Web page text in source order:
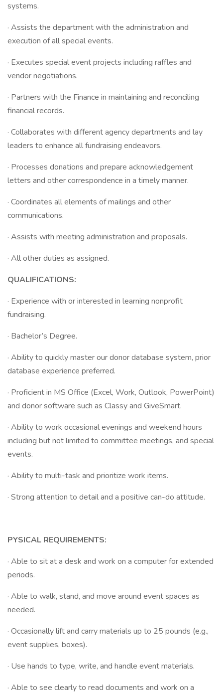
systems.
· Assists the department with the administration and
execution of all special events.
· Executes special event projects including raffles and
vendor negotiations.
· Partners with the Finance in maintaining and reconciling
financial records.
· Collaborates with different agency departments and lay
leaders to enhance all fundraising endeavors.
· Processes donations and prepare acknowledgement
letters and other correspondence in a timely manner.
· Coordinates all elements of mailings and other
communications.
· Assists with meeting administration and proposals.
· All other duties as assigned.
QUALIFICATIONS:
· Experience with or interested in learning nonprofit
fundraising.
· Bachelor’s Degree.
· Ability to quickly master our donor database system, prior
database experience preferred.
· Proficient in MS Office (Excel, Work, Outlook, PowerPoint)
and donor software such as Classy and GiveSmart.
· Ability to work occasional evenings and weekend hours
including but not limited to committee meetings, and special
events.
· Ability to multi-task and prioritize work items.
· Strong attention to detail and a positive can-do attitude.
PYSICAL REQUIREMENTS:
· Able to sit at a desk and work on a computer for extended
periods.
· Able to walk, stand, and move around event spaces as
needed.
· Occasionally lift and carry materials up to 25 pounds (e.g.,
event supplies, boxes).
· Use hands to type, write, and handle event materials.
· Able to see clearly to read documents and work on a